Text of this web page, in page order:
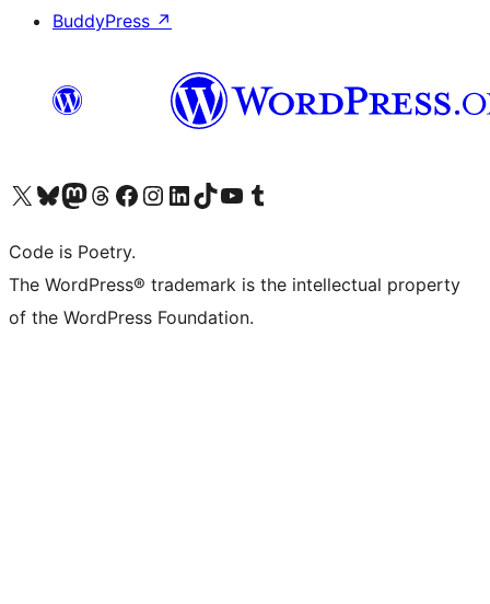
BuddyPress ↗
Visit our X (formerly Twitter) account
Visit our Bluesky account
Visit our Mastodon account
Visit our Threads account
Visit our Facebook page
Visit our Instagram account
Visit our LinkedIn account
Visit our TikTok account
Visit our YouTube channel
Visit our Tumblr account
Code is Poetry.
The WordPress® trademark is the intellectual property
of the WordPress Foundation.